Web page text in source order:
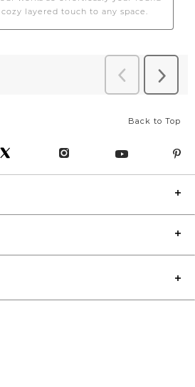
Back to Top